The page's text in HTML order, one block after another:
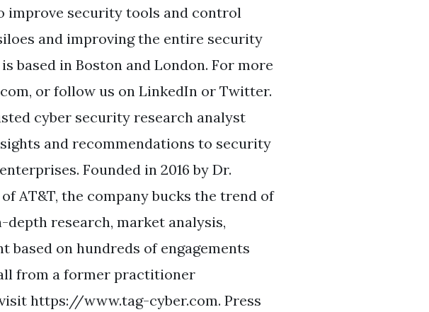
improve security tools and control
and improving the entire security
based in Boston and London. For more
or follow us on LinkedIn or Twitter.
cyber security research analyst
and recommendations to security
Founded in 2016 by Dr.
AT&T, the company bucks the trend of
research, market analysis,
based on hundreds of engagements
from a former practitioner
https://www.tag-cyber.com. Press